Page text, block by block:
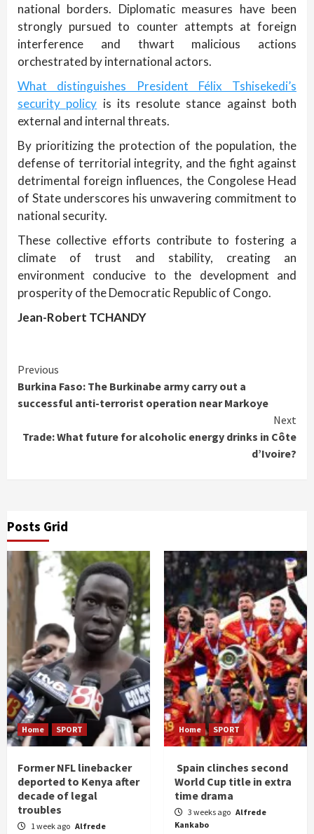
national borders. Diplomatic measures have been
strongly pursued to counter attempts at foreign
interference and thwart malicious actions
orchestrated by international actors.
What distinguishes President Félix Tshisekedi’s
security policy is its resolute stance against both
external and internal threats.
By prioritizing the protection of the population, the
defense of territorial integrity, and the fight against
detrimental foreign influences, the Congolese Head
of State underscores his unwavering commitment to
national security.
These collective efforts contribute to fostering a
climate of trust and stability, creating an
environment conducive to the development and
prosperity of the Democratic Republic of Congo.
Jean-Robert TCHANDY
Continue
Reading
Previous
Burkina Faso: The Burkinabe army carry out a
successful anti-terrorist operation near Markoye
Next
Trade: What future for alcoholic energy drinks in Côte
d’Ivoire?
Posts Grid
Home SPORT
Former NFL linebacker
deported to Kenya after
decade of legal
troubles
1 week ago Alfrede
Home SPORT
Spain clinches second
World Cup title in extra
time drama
3 weeks ago Alfrede
Kankabo